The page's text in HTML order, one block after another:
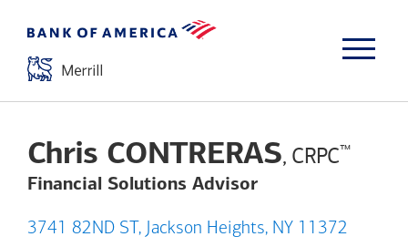
Chris CONTRERAS, CRPC™
Financial Solutions Advisor
3741 82ND ST, Jackson Heights, NY 11372